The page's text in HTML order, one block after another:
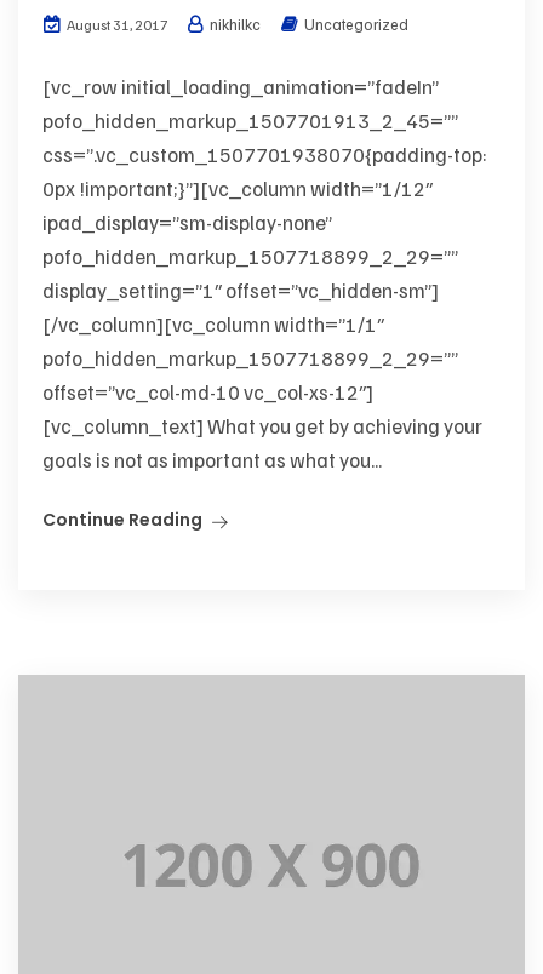
August 31, 2017 nikhilkc Uncategorized
[vc_row initial_loading_animation=”fadeIn”
pofo_hidden_markup_1507701913_2_45=””
css=”.vc_custom_1507701938070{padding-top:
0px !important;}”][vc_column width=”1/12″
ipad_display=”sm-display-none”
pofo_hidden_markup_1507718899_2_29=””
display_setting=”1″ offset=”vc_hidden-sm”]
[/vc_column][vc_column width=”1/1″
pofo_hidden_markup_1507718899_2_29=””
offset=”vc_col-md-10 vc_col-xs-12″]
[vc_column_text] What you get by achieving your
goals is not as important as what you...
Continue Reading